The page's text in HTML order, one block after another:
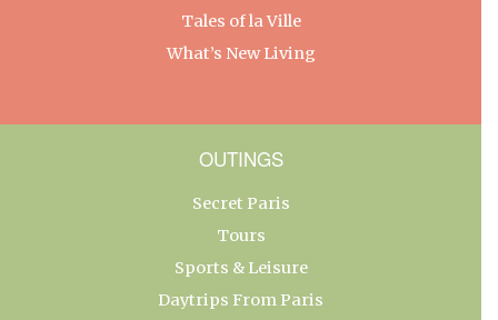
Tales of la Ville
What’s New Living
OUTINGS
Secret Paris
Tours
Sports & Leisure
Daytrips From Paris